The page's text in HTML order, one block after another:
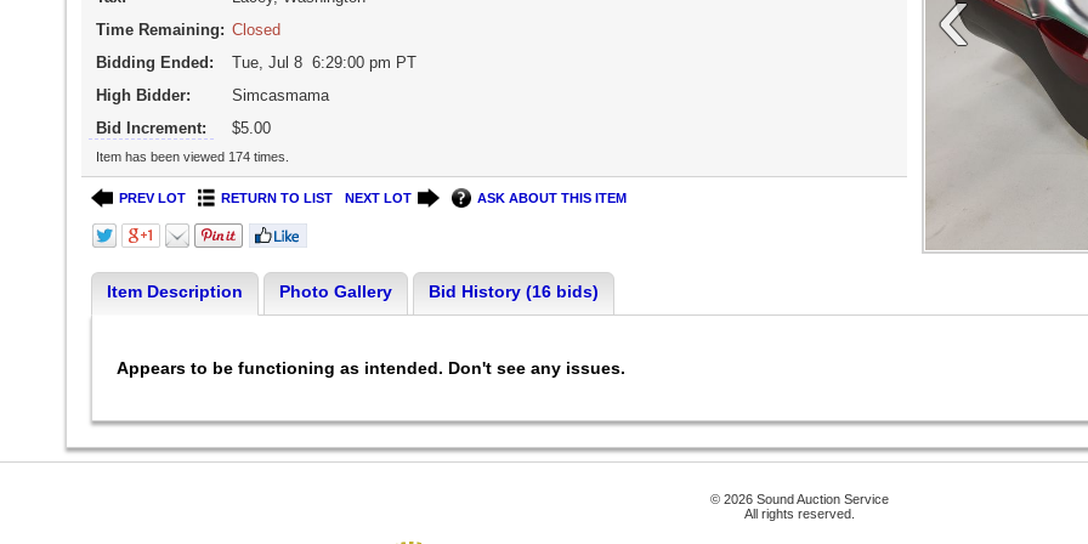
Time Remaining: Closed
Bidding Ended:
Tue, Jul 8 6:29:00 pm PT
High Bidder:
Simcasmama
Bid Increment:
$5.00
Item has been viewed 174 times.
PREV LOT RETURN TO LIST NEXT LOT ASK ABOUT THIS ITEM
Item Description Photo Gallery Bid History (16 bids)
Appears to be functioning as intended. Don't see any issues.
© 2026 Sound Auction Service
All rights reserved.